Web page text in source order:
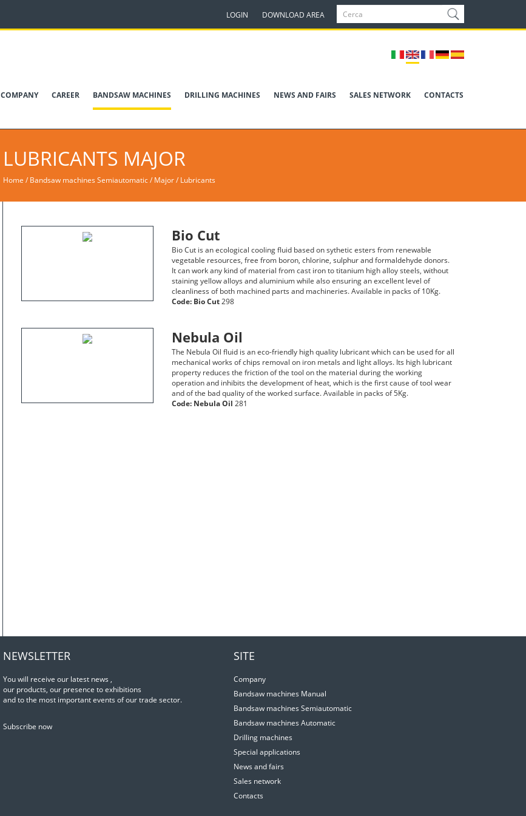
LOGIN DOWNLOAD AREA
COMPANY CAREER BANDSAW MACHINES DRILLING MACHINES NEWS AND FAIRS SALES NETWORK CONTACTS
LUBRICANTS MAJOR
Home /Bandsaw machines Semiautomatic/Major/Lubricants
Bio Cut
Bio Cut is an ecological cooling fluid based on sythetic esters from renewable
vegetable resources, free from boron, chlorine, sulphur and formaldehyde donors.
It can work any kind of material from cast iron to titanium high alloy steels, without
staining yellow alloys and aluminium while also ensuring an excellent level of
cleanliness of both machined parts and machineries. Available in packs of 10Kg.
Code: Bio Cut298
Nebula Oil
The Nebula Oil fluid is an eco-friendly high quality lubricant which can be used for all
mechanical works of chips removal on iron metals and light alloys. Its high lubricant
property reduces the friction of the tool on the material during the working
operation and inhibits the development of heat, which is the first cause of tool wear
and of the bad quality of the worked surface. Available in packs of 5Kg.
Code: Nebula Oil 281
NEWSLETTER
You will receive our latest news ,
our products, our presence to exhibitions
and to the most important events of our trade sector.
Subscribe now
SITE
Company
Bandsaw machines Manual
Bandsaw machines Semiautomatic
Bandsaw machines Automatic
Drilling machines
Special applications
News and fairs
Sales network
Contacts